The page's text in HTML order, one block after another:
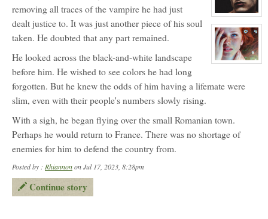
View
character
profile
for:
Erik
Daratrazanoff
View
for:
removing all traces of the vampire he had just
dealt justice to. It was just another piece of his soul
taken. He doubted that any part remained.
He looked across the black-and-white landscape
before him. He wished to see colors he had long
forgotten. But he knew the odds of him having a lifemate were
slim, even with their people's numbers slowly rising.
With a sigh, he began flying over the small Romanian town.
Perhaps he would return to France. There was no shortage of
enemies for him to defend the country from.
Posted by : Rhiannonon Jul 17, 2023, 8:28pm
Continue story